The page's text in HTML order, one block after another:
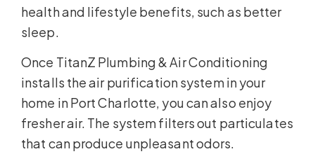
health and lifestyle benefits, such as better
sleep.
Once TitanZ Plumbing & Air Conditioning
installs the air purification system in your
home in Port Charlotte, you can also enjoy
fresher air. The system filters out particulates
that can produce unpleasant odors.